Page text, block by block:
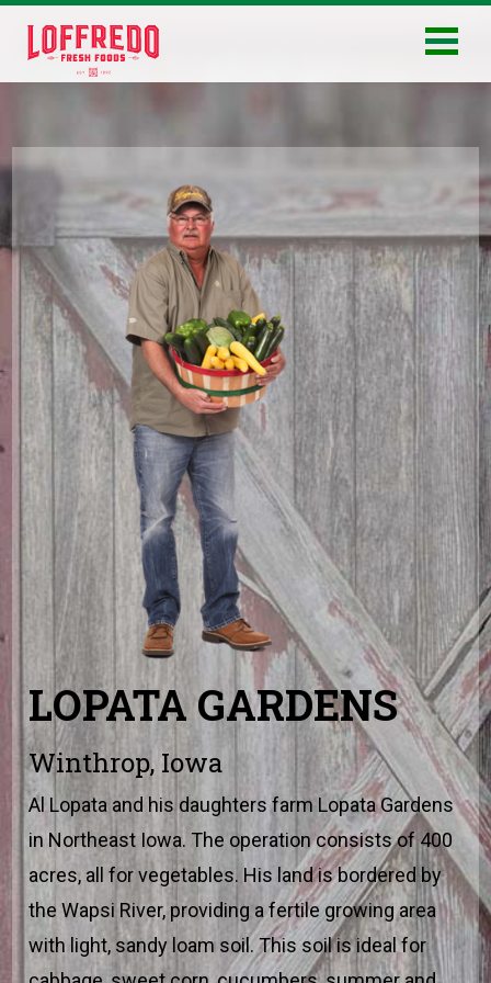
LOPATA GARDENS
Winthrop, Iowa
Al Lopata and his daughters farm Lopata Gardens
in Northeast Iowa. The operation consists of 400
acres, all for vegetables. His land is bordered by
the Wapsi River, providing a fertile growing area
with light, sandy loam soil. This soil is ideal for